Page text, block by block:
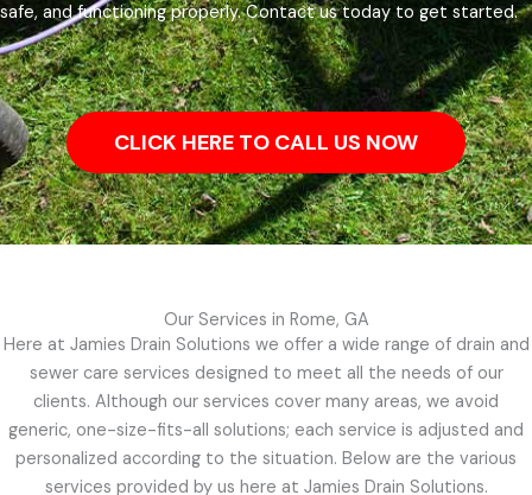
safe, and functioning properly. Contact us today to get started.
CLICK HERE TO CALL US NOW
Our Services in Rome, GA
Here at Jamies Drain Solutions we offer a wide range of drain and
sewer care services designed to meet all the needs of our
clients. Although our services cover many areas, we avoid
generic, one-size-fits-all solutions; each service is adjusted and
personalized according to the situation. Below are the various
services provided by us here at Jamies Drain Solutions.